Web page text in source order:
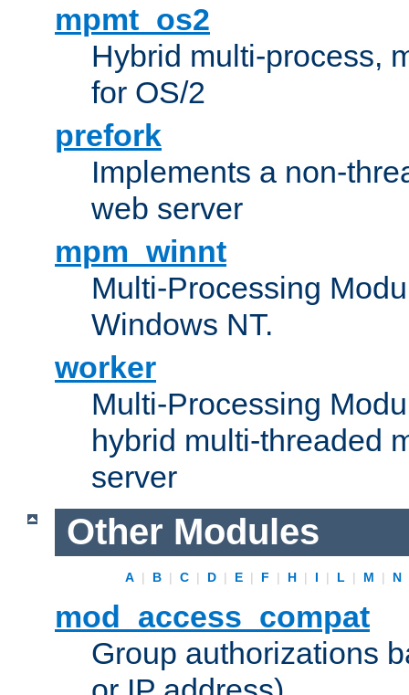
mpmt_os2
Hybrid multi-process,
for OS/2
prefork
Implements a non-
web server
mpm_winnt
Multi-Processing
Windows NT.
worker
Multi-Processing
hybrid multi-threaded
server
Other Modules
A | B | C | D | E | F | H | I | L | M | N
mod_access_compat
Group authorizations